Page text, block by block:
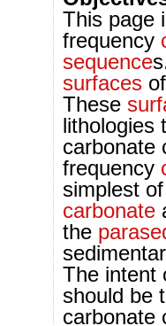
This page
frequency
sequence
surfaces
These
lithologies
carbonate
frequency
simplest
carbonate
the
The intent
should be
carbonate